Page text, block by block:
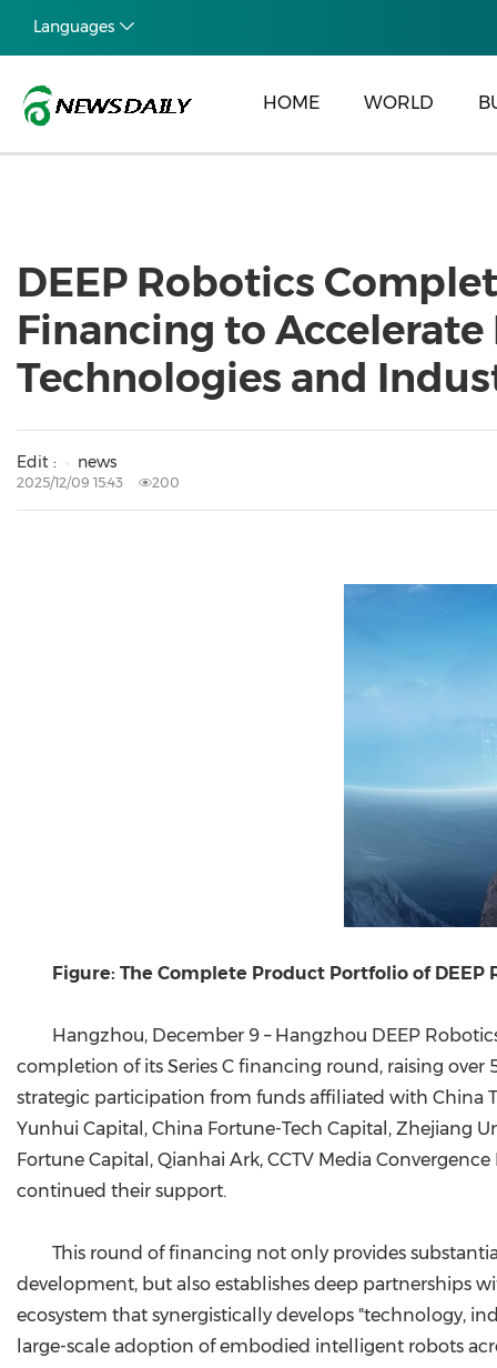
Languages
HOME WORLD
DEEP Robotics
Financing to
Technologies and
Edit : news
2025/12/09 15:43 200
Figure: The Complete Product Portfolio of DEEP
Hangzhou, December 9 – Hangzhou DEEP
completion of its Series C financing round, raising
strategic participation from funds affiliated with
Yunhui Capital, China Fortune-Tech Capital, Zhejiang
Fortune Capital, Qianhai Ark, CCTV Media
continued their support.
This round of financing not only provides
development, but also establishes deep partnerships
ecosystem that synergistically develops "technology,
large-scale adoption of embodied intelligent robots